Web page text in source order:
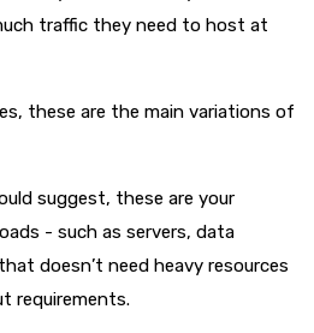
traffic they need to host at
these are the main variations of
suggest, these are your
- such as servers, data
doesn’t need heavy resources
requirements.